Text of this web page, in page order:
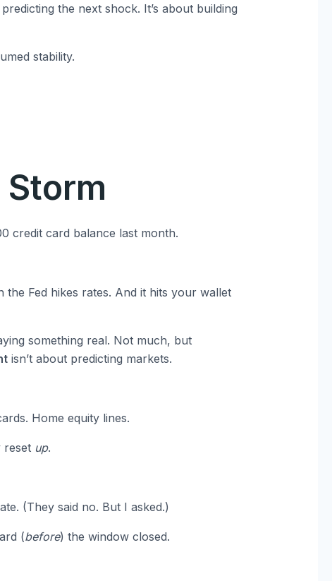
the next shock. It’s about building
stability.
Storm
credit card balance last month.
the Fed hikes rates. And it hits your wallet
something real. Not much, but
isn’t about predicting markets.
Home equity lines.
reset up.
(They said no. But I asked.)
(before) the window closed.